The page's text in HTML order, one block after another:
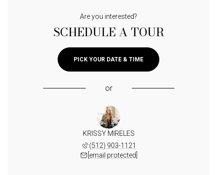
Are you interested?
SCHEDULE A TOUR
PICK YOUR DATE & TIME
or
KRISSY MIRELES
(512) 903-1121
[email protected]